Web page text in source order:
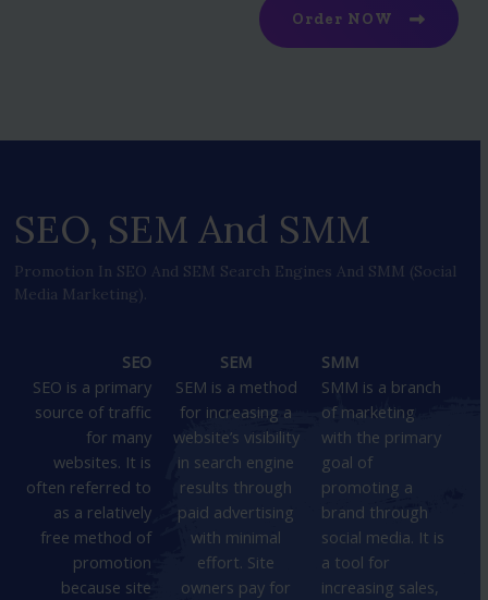
Order NOW
SEO, SEM And SMM
Promotion In SEO And SEM Search Engines And SMM (social
Media Marketing).
SEO
SEO is a primary
source of traffic
for many
websites. It is
often referred to
as a relatively
free method of
promotion
because site
SEM
SEM is a method
for increasing a
website’s visibility
in search engine
results through
paid advertising
with minimal
effort. Site
owners pay for
SMM
SMM is a branch
of marketing
with the primary
goal of
promoting a
brand through
social media. It is
a tool for
increasing sales,